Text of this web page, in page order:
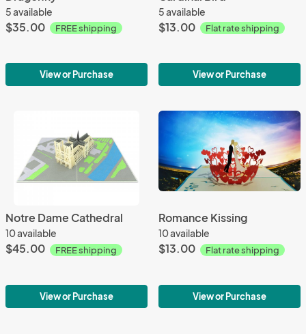
5 available
$35.00 FREE shipping
View or Purchase
5 available
$13.00 Flat rate shipping
View or Purchase
Notre Dame Cathedral
10 available
$45.00 FREE shipping
View or Purchase
Romance Kissing
10 available
$13.00 Flat rate shipping
View or Purchase